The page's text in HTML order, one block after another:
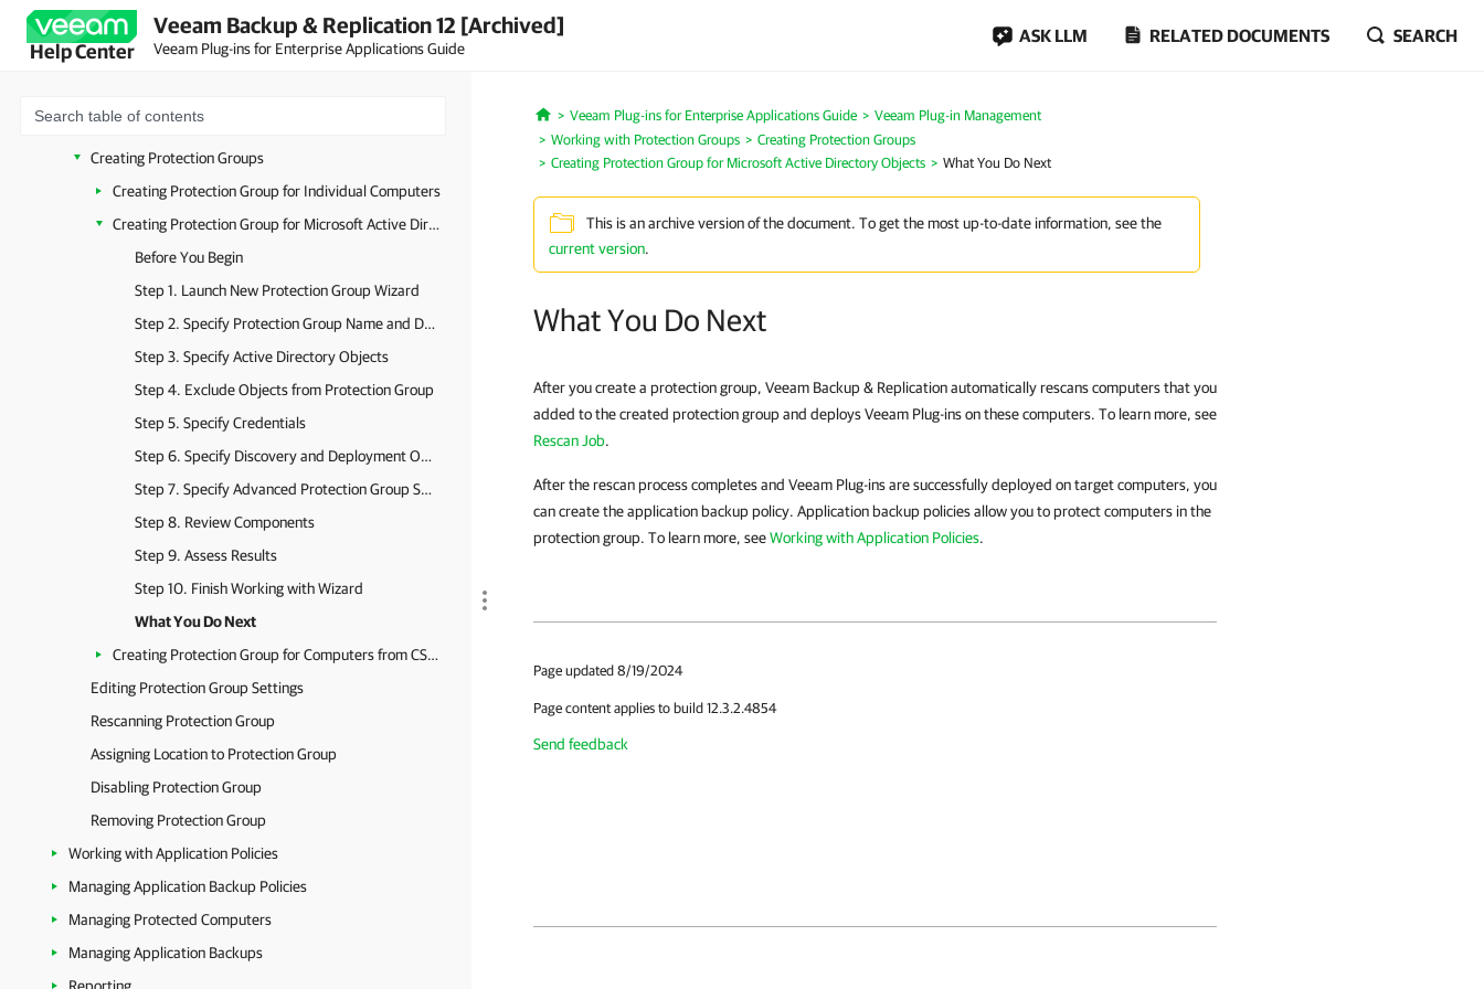
Help Center
Veeam Backup & Replication 12 [Archived]
Veeam Plug-ins for Enterprise Applications Guide
ASK LLM RELATED DOCUMENTS SEARCH
Getting Started
Configuring Security Settings
Working with Protection Groups
Creating Protection Groups
Creating Protection Group for Individual Computers
Creating Protection Group for Microsoft Active Directory Objects
Before You Begin
Step 1. Launch New Protection Group Wizard
Step 2. Specify Protection Group Name and Description
Step 3. Specify Active Directory Objects
Step 4. Exclude Objects from Protection Group
Step 5. Specify Credentials
Step 6. Specify Discovery and Deployment Options
Step 7. Specify Advanced Protection Group Settings
Step 8. Review Components
Step 9. Assess Results
Step 10. Finish Working with Wizard
What You Do Next
Creating Protection Group for Computers from CSV File
Editing Protection Group Settings
Rescanning Protection Group
Assigning Location to Protection Group
Disabling Protection Group
Removing Protection Group
Working with Application Policies
Managing Application Backup Policies
Managing Protected Computers
Managing Application Backups
Home
Veeam Plug-ins for Enterprise Applications Guide
Veeam Plug-in Management
Working with Protection Groups
Creating Protection Groups
Creating Protection Group for Microsoft Active Directory Objects
What You Do Next
This is an archive version of the document. To get the most up-to-date information, see the
current version.
What You Do Next
After you create a protection group, Veeam Backup & Replication automatically rescans computers that you
added to the created protection group and deploys Veeam Plug-ins on these computers. To learn more, see
Rescan Job.
After the rescan process completes and Veeam Plug-ins are successfully deployed on target computers, you
can create the application backup policy. Application backup policies allow you to protect computers in the
protection group. To learn more, seeWorking with Application Policies.
Page updated 8/19/2024
Page content applies to build 12.3.2.4854
Send feedback